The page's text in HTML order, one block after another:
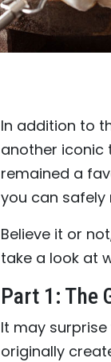
In addition to
another iconic
remained a
you can
Believe it or
take a look at
Part 1: The
It may
originally